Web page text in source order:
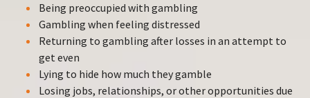
Being preoccupied with gambling
Gambling when feeling distressed
Returning to gambling after losses in an attempt to
get even
Lying to hide how much they gamble
Losing jobs, relationships, or other opportunities due